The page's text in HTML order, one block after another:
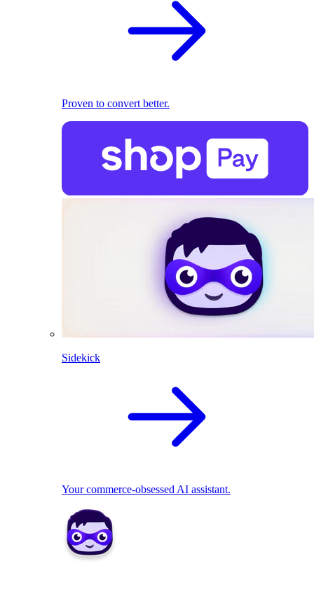
Proven to convert better.
Sidekick
Your commerce-obsessed AI assistant.